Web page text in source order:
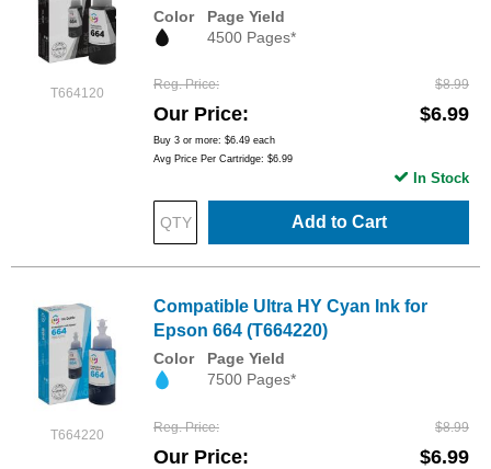
T664120
Color
Page Yield
4500 Pages*
Reg. Price $8.99
Our Price $6.99
Buy 3 or more: $6.49 each
Avg Price Per Cartridge: $6.99
Add to Cart
In Stock
T664220
Compatible Ultra HY Cyan Ink for
Epson 664 (T664220)
Color
Page Yield
7500 Pages*
Reg. Price $8.99
Our Price $6.99